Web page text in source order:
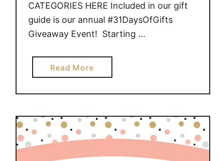
CATEGORIES HERE Included in our gift
guide is our annual #31DaysOfGifts
Giveaway Event! Starting …
Read Morea
b
o
t
V